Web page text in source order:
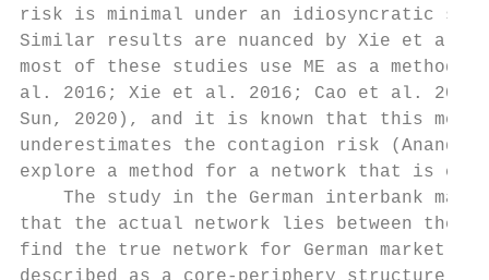
risk is minimal under an idiosyncratic
Similar results are nuanced by Xie et al.
most of these studies use ME as a
al. 2016; Xie et al. 2016; Cao et al.
Sun, 2020), and it is known that this
underestimates the contagion risk
explore a method for a network that is
The study in the German interbank
that the actual network lies between the
find the true network for German market